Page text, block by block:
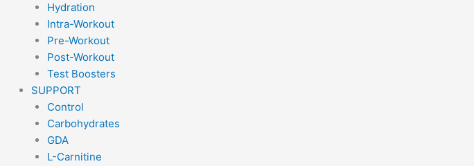
Hydration
Intra-Workout
Pre-Workout
Post-Workout
Test Boosters
SUPPORT
Control
Carbohydrates
GDA
L-Carnitine